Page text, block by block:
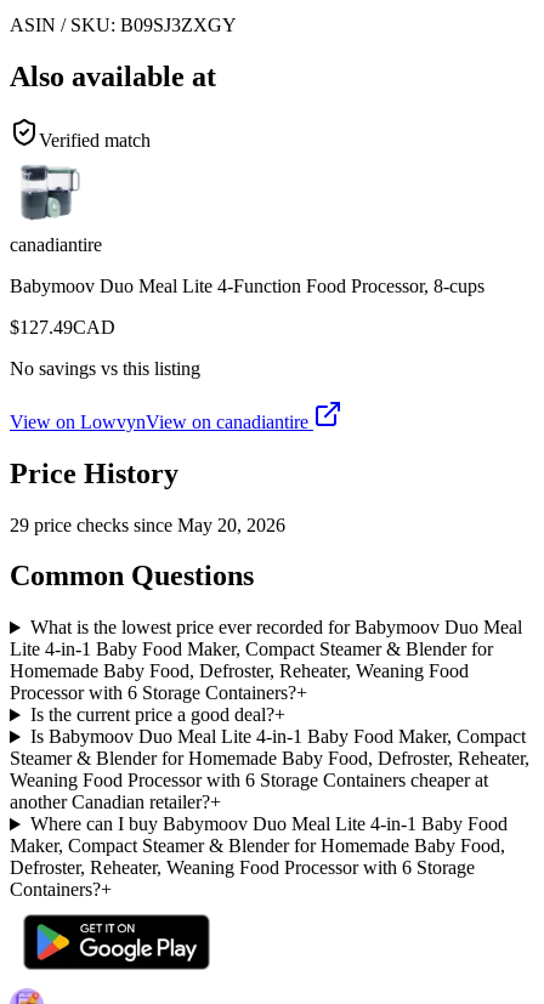
ASIN / SKU: B09SJ3ZXGY
Also available at
Verified match
canadiantire
Babymoov Duo Meal Lite 4-Function Food Processor, 8-cups
$127.49CAD
No savings vs this listing
View on LowvynView on canadiantire
Price History
29 price checks since May 20, 2026
Common Questions
What is the lowest price ever recorded for Babymoov Duo Meal
Lite 4-in-1 Baby Food Maker, Compact Steamer & Blender for
Homemade Baby Food, Defroster, Reheater, Weaning Food
Processor with 6 Storage Containers?+
Is the current price a good deal?+
Is Babymoov Duo Meal Lite 4-in-1 Baby Food Maker, Compact
Steamer & Blender for Homemade Baby Food, Defroster, Reheater,
Weaning Food Processor with 6 Storage Containers cheaper at
another Canadian retailer?+
Where can I buy Babymoov Duo Meal Lite 4-in-1 Baby Food
Maker, Compact Steamer & Blender for Homemade Baby Food,
Defroster, Reheater, Weaning Food Processor with 6 Storage
Containers?+